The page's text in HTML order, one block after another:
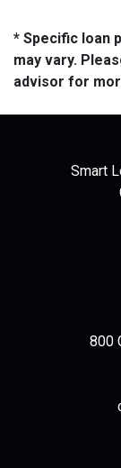
* Specific loan
may vary.
advisor for
Smart
800